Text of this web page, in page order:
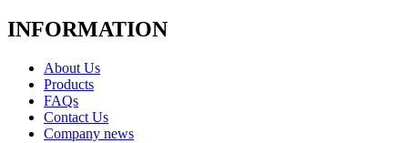
INFORMATION
About Us
Products
FAQs
Contact Us
Company news